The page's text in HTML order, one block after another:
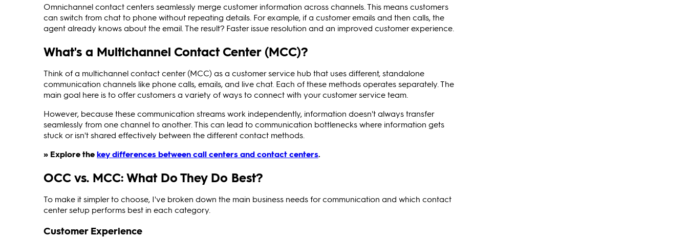
Omnichannel contact centers seamlessly merge customer information across channels. This means customers
can switch from chat to phone without repeating details. For example, if a customer emails and then calls, the
agent already knows about the email. The result? Faster issue resolution and an improved customer experience.
What's a Multichannel Contact Center (MCC)?
Think of a multichannel contact center (MCC) as a customer service hub that uses different, standalone
communication channels like phone calls, emails, and live chat. Each of these methods operates separately. The
main goal here is to offer customers a variety of ways to connect with your customer service team.
However, because these communication streams work independently, information doesn't always transfer
seamlessly from one channel to another. This can lead to communication bottlenecks where information gets
stuck or isn't shared effectively between the different contact methods.
» Explore thekey differences between call centers and contact centers.
OCC vs. MCC: What Do They Do Best?
To make it simpler to choose, I've broken down the main business needs for communication and which contact
center setup performs best in each category.
Customer Experience